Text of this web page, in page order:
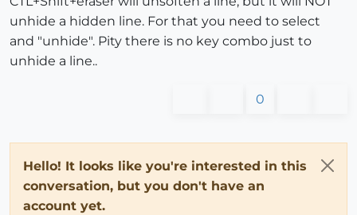
unhide a hidden line. For that you need to select
and "unhide". Pity there is no key combo just to
unhide a line..
0
Hello! It looks like you're interested in this
conversation, but you don't have an
account yet.